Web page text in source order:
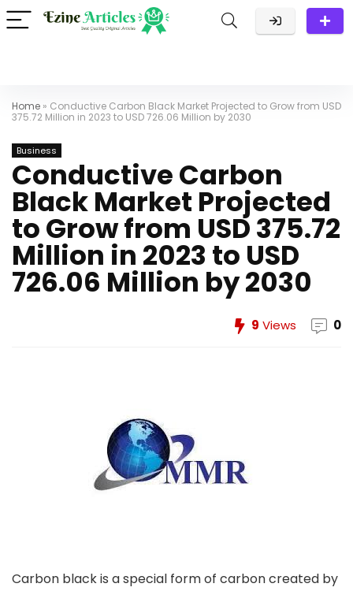
Home » Conductive Carbon Black Market Projected to Grow from USD
375.72 Million in 2023 to USD 726.06 Million by 2030
Business
Conductive Carbon
Black Market Projected
to Grow from USD 375.72
Million in 2023 to USD
726.06 Million by 2030
9 Views 0
Carbon black is a special form of carbon created by